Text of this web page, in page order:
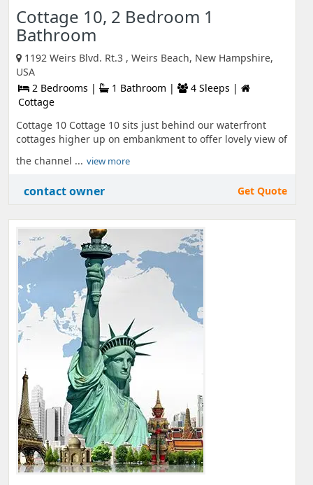
Cottage 10, 2 Bedroom 1
Bathroom
1192 Weirs Blvd. Rt.3 , Weirs Beach, New Hampshire,
USA
2 Bedrooms |
1 Bathroom |
4 Sleeps |
Cottage
Cottage 10 Cottage 10 sits just behind our waterfront
cottages higher up on embankment to offer lovely view of
the channel ... view more
contact owner Get Quote